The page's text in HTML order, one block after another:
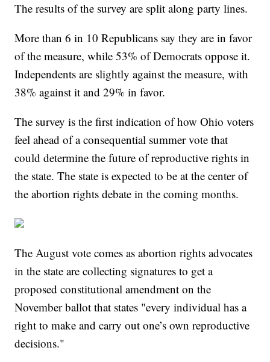
The results of the survey are split along party lines.
More than 6 in 10 Republicans say they are in favor
of the measure, while 53% of Democrats oppose it.
Independents are slightly against the measure, with
38% against it and 29% in favor.
The survey is the first indication of how Ohio voters
feel ahead of a consequential summer vote that
could determine the future of reproductive rights in
the state. The state is expected to be at the center of
the abortion rights debate in the coming months.
The August vote comes as abortion rights advocates
in the state are collecting signatures to get a
proposed constitutional amendment on the
November ballot that states "every individual has a
right to make and carry out one’s own reproductive
decisions."